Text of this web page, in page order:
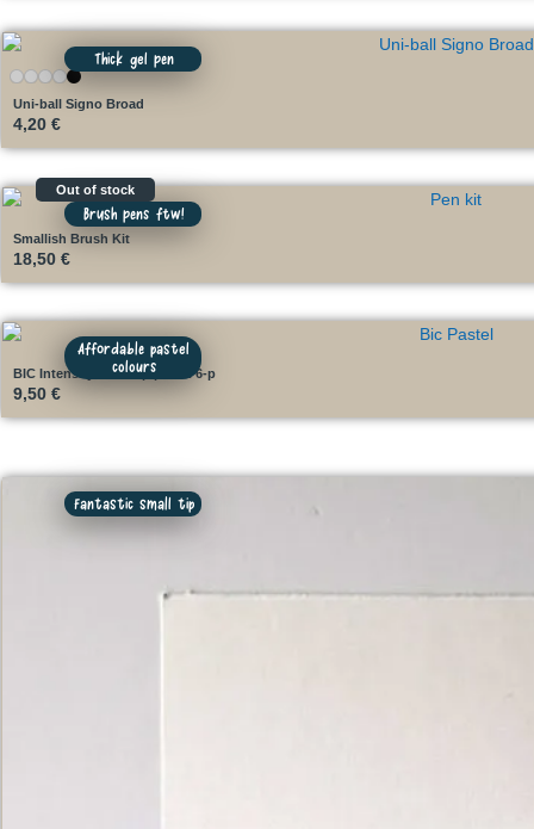
Thick gel pen
Uni-ball Signo Broad
4,20 €
Brush pens ftw!
Smallish Brush Kit
18,50 €
Out of stock
Affordable pastel
colours
BIC Intensity Dual Tip pastel 6-p
9,50 €
Fantastic small tip